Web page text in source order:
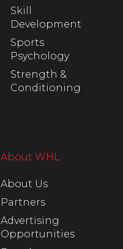
Skill
Development
Sports
Psychology
Strength &
Conditioning
About WHL
About Us
Partners
Advertising
Opportunities